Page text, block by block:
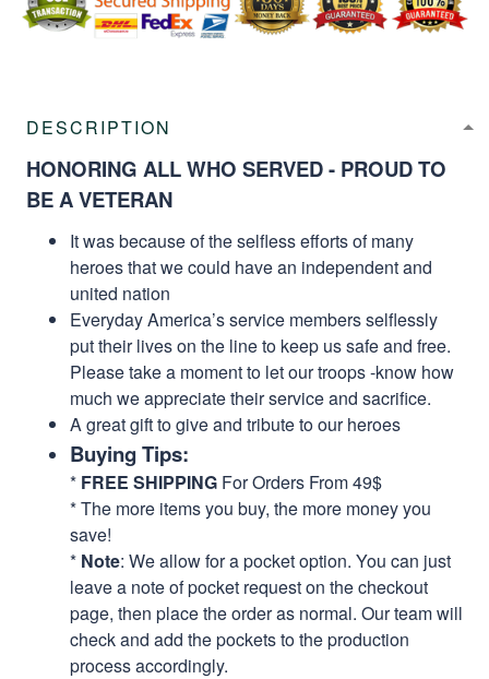
DESCRIPTION
HONORING ALL WHO SERVED - PROUD TO
BE A VETERAN
It was because of the selfless efforts of many
heroes that we could have an independent and
united nation
Everyday America’s service members selflessly
put their lives on the line to keep us safe and free.
Please take a moment to let our troops -know how
much we appreciate their service and sacrifice.
A great gift to give and tribute to our heroes
Buying Tips:
* FREE SHIPPING For Orders From 49$
* The more items you buy, the more money you
save!
* Note: We allow for a pocket option. You can just
leave a note of pocket request on the checkout
page, then place the order as normal. Our team will
check and add the pockets to the production
process accordingly.